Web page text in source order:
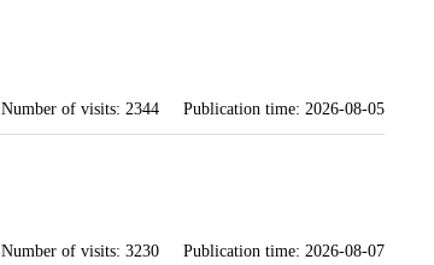
Number of visits: 2344 Publication time: 2026-08-05
Number of visits: 3230 Publication time: 2026-08-07